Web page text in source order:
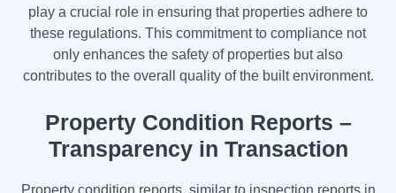
play a crucial role in ensuring that properties adhere to
these regulations. This commitment to compliance not
only enhances the safety of properties but also
contributes to the overall quality of the built environment.
Property Condition Reports –
Transparency in Transaction
Property condition reports, similar to inspection reports in